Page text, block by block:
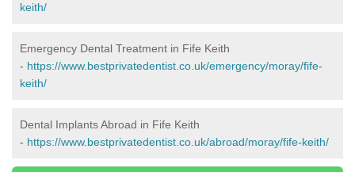
keith/
Emergency Dental Treatment in Fife Keith
- https://www.bestprivatedentist.co.uk/emergency/moray/fife-
keith/
Dental Implants Abroad in Fife Keith
- https://www.bestprivatedentist.co.uk/abroad/moray/fife-keith/